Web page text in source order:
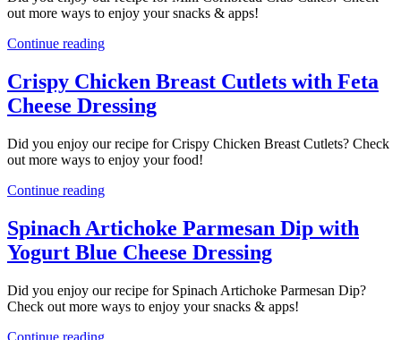
out more ways to enjoy your snacks & apps!
Continue reading
Crispy Chicken Breast Cutlets with Feta
Cheese Dressing
Did you enjoy our recipe for Crispy Chicken Breast Cutlets? Check
out more ways to enjoy your food!
Continue reading
Spinach Artichoke Parmesan Dip with
Yogurt Blue Cheese Dressing
Did you enjoy our recipe for Spinach Artichoke Parmesan Dip?
Check out more ways to enjoy your snacks & apps!
Continue reading